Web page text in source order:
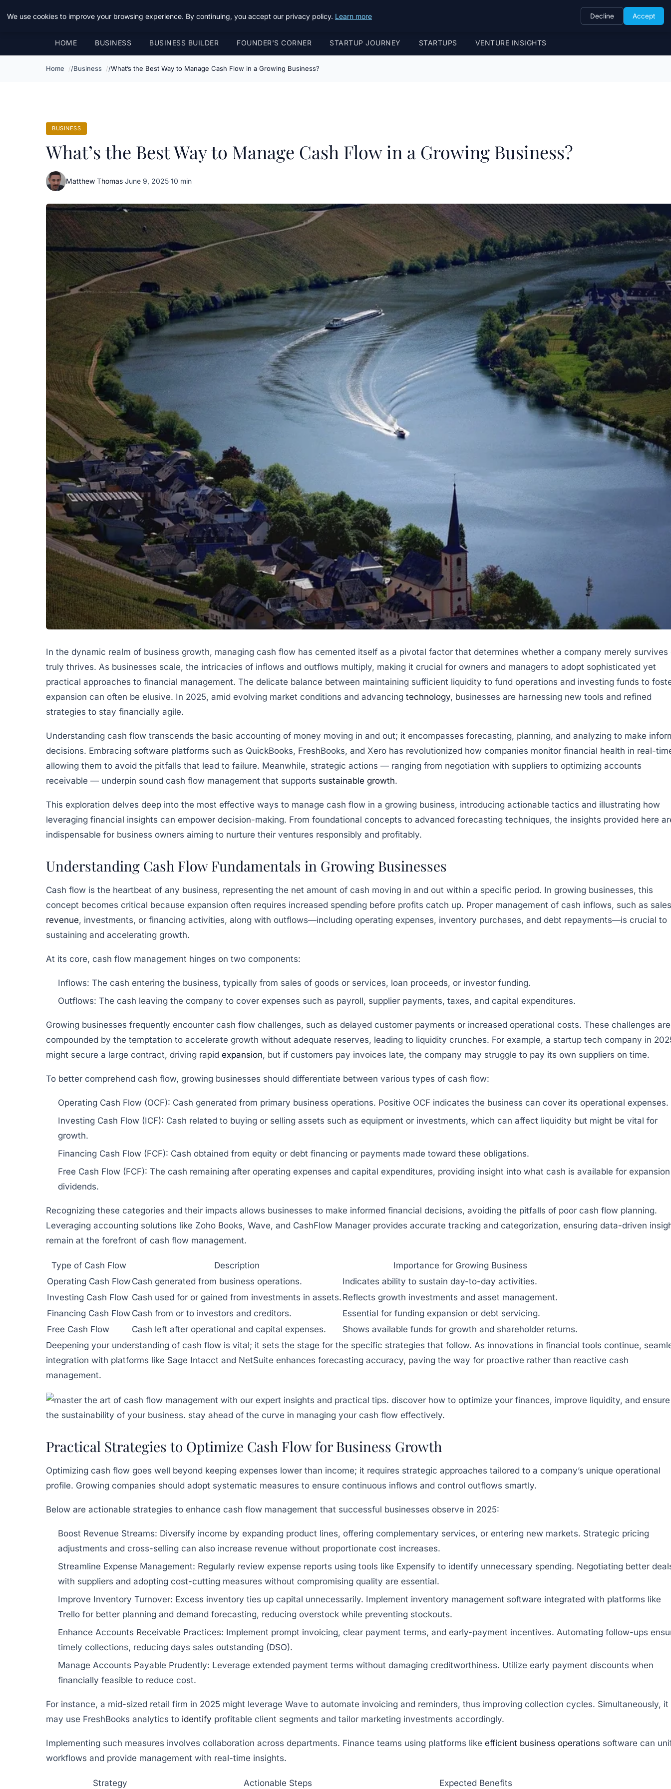
Daemon Tools
HOME BUSINESS BUSINESS BUILDER FOUNDER'S CORNER STARTUP JOURNEY STARTUPS VENTURE INSIGHTS
Home Business What’s the Best Way to Manage Cash Flow in a Growing Business?
BUSINESS
What’s the Best Way to Manage Cash Flow in a Growing Business?
Matthew Thomas·June 9, 2025·10 min
In the dynamic realm of business growth, managing cash flow has cemented itself as a pivotal factor that determines whether a company merely survives
truly thrives. As businesses scale, the intricacies of inflows and outflows multiply, making it crucial for owners and managers to adopt sophisticated yet
practical approaches to financial management. The delicate balance between maintaining sufficient liquidity to fund operations and investing funds to
expansion can often be elusive. In 2025, amid evolving market conditions and advancing technology, businesses are harnessing new tools and refined
strategies to stay financially agile.
Understanding cash flow transcends the basic accounting of money moving in and out; it encompasses forecasting, planning, and analyzing to make
decisions. Embracing software platforms such as QuickBooks, FreshBooks, and Xero has revolutionized how companies monitor financial health in real-
allowing them to avoid the pitfalls that lead to failure. Meanwhile, strategic actions — ranging from negotiation with suppliers to optimizing accounts
receivable — underpin sound cash flow management that supports sustainable growth.
This exploration delves deep into the most effective ways to manage cash flow in a growing business, introducing actionable tactics and illustrating how
leveraging financial insights can empower decision-making. From foundational concepts to advanced forecasting techniques, the insights provided here
indispensable for business owners aiming to nurture their ventures responsibly and profitably.
Understanding Cash Flow Fundamentals in Growing Businesses
Cash flow is the heartbeat of any business, representing the net amount of cash moving in and out within a specific period. In growing businesses, this
concept becomes critical because expansion often requires increased spending before profits catch up. Proper management of cash inflows, such as sales
revenue, investments, or financing activities, along with outflows—including operating expenses, inventory purchases, and debt repayments—is crucial to
sustaining and accelerating growth.
At its core, cash flow management hinges on two components:
Inflows: The cash entering the business, typically from sales of goods or services, loan proceeds, or investor funding.
Outflows: The cash leaving the company to cover expenses such as payroll, supplier payments, taxes, and capital expenditures.
Growing businesses frequently encounter cash flow challenges, such as delayed customer payments or increased operational costs. These challenges are
compounded by the temptation to accelerate growth without adequate reserves, leading to liquidity crunches. For example, a startup tech company in
might secure a large contract, driving rapid expansion, but if customers pay invoices late, the company may struggle to pay its own suppliers on time.
To better comprehend cash flow, growing businesses should differentiate between various types of cash flow:
Operating Cash Flow (OCF): Cash generated from primary business operations. Positive OCF indicates the business can cover its operational expenses.
Investing Cash Flow (ICF): Cash related to buying or selling assets such as equipment or investments, which can affect liquidity but might be vital for
growth.
Financing Cash Flow (FCF): Cash obtained from equity or debt financing or payments made toward these obligations.
Free Cash Flow (FCF): The cash remaining after operating expenses and capital expenditures, providing insight into what cash is available for
dividends.
Recognizing these categories and their impacts allows businesses to make informed financial decisions, avoiding the pitfalls of poor cash flow planning.
Leveraging accounting solutions like Zoho Books, Wave, and CashFlow Manager provides accurate tracking and categorization, ensuring data-driven
remain at the forefront of cash flow management.
Type of Cash Flow Description
Importance for Growing Business
Operating Cash Flow Cash generated from business operations.
Indicates ability to sustain day-to-day activities.
Investing Cash Flow Cash used for or gained from investments in assets. Reflects growth investments and asset management.
Financing Cash Flow Cash from or to investors and creditors.
Essential for funding expansion or debt servicing.
Free Cash Flow
Cash left after operational and capital expenses.
Shows available funds for growth and shareholder returns.
Deepening your understanding of cash flow is vital; it sets the stage for the specific strategies that follow. As innovations in financial tools continue,
integration with platforms like Sage Intacct and NetSuite enhances forecasting accuracy, paving the way for proactive rather than reactive cash
management.
Practical Strategies to Optimize Cash Flow for Business Growth
Optimizing cash flow goes well beyond keeping expenses lower than income; it requires strategic approaches tailored to a company’s unique operational
profile. Growing companies should adopt systematic measures to ensure continuous inflows and control outflows smartly.
Below are actionable strategies to enhance cash flow management that successful businesses observe in 2025:
Boost Revenue Streams: Diversify income by expanding product lines, offering complementary services, or entering new markets. Strategic pricing
adjustments and cross-selling can also increase revenue without proportionate cost increases.
Streamline Expense Management: Regularly review expense reports using tools like Expensify to identify unnecessary spending. Negotiating better
with suppliers and adopting cost-cutting measures without compromising quality are essential.
Improve Inventory Turnover: Excess inventory ties up capital unnecessarily. Implement inventory management software integrated with platforms like
Trello for better planning and demand forecasting, reducing overstock while preventing stockouts.
Enhance Accounts Receivable Practices: Implement prompt invoicing, clear payment terms, and early-payment incentives. Automating follow-ups
timely collections, reducing days sales outstanding (DSO).
Manage Accounts Payable Prudently: Leverage extended payment terms without damaging creditworthiness. Utilize early payment discounts when
financially feasible to reduce cost.
For instance, a mid-sized retail firm in 2025 might leverage Wave to automate invoicing and reminders, thus improving collection cycles. Simultaneously, it
may use FreshBooks analytics to identify profitable client segments and tailor marketing investments accordingly.
Implementing such measures involves collaboration across departments. Finance teams using platforms like efficient business operations software can
workflows and provide management with real-time insights.
Strategy Actionable Steps Expected Benefits
We use cookies to improve your browsing experience. By continuing, you accept our privacy policy. Learn more Decline Accept